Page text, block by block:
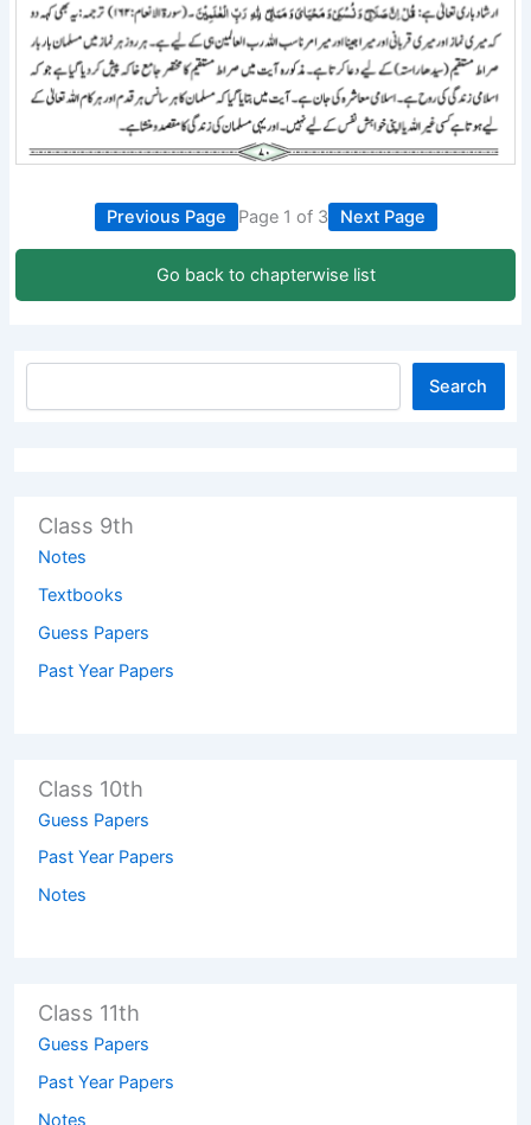
Previous Page Page 1 of 3 Next Page
Go back to chapterwise list
Search
Class 9th
Notes
Textbooks
Guess Papers
Past Year Papers
Class 10th
Guess Papers
Past Year Papers
Notes
Class 11th
Guess Papers
Past Year Papers
Notes